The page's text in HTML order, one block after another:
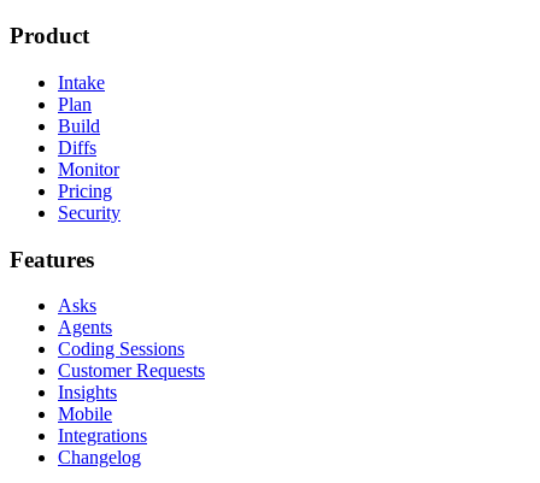
Product
Intake
Plan
Build
Diffs
Monitor
Pricing
Security
Features
Asks
Agents
Coding Sessions
Customer Requests
Insights
Mobile
Integrations
Changelog